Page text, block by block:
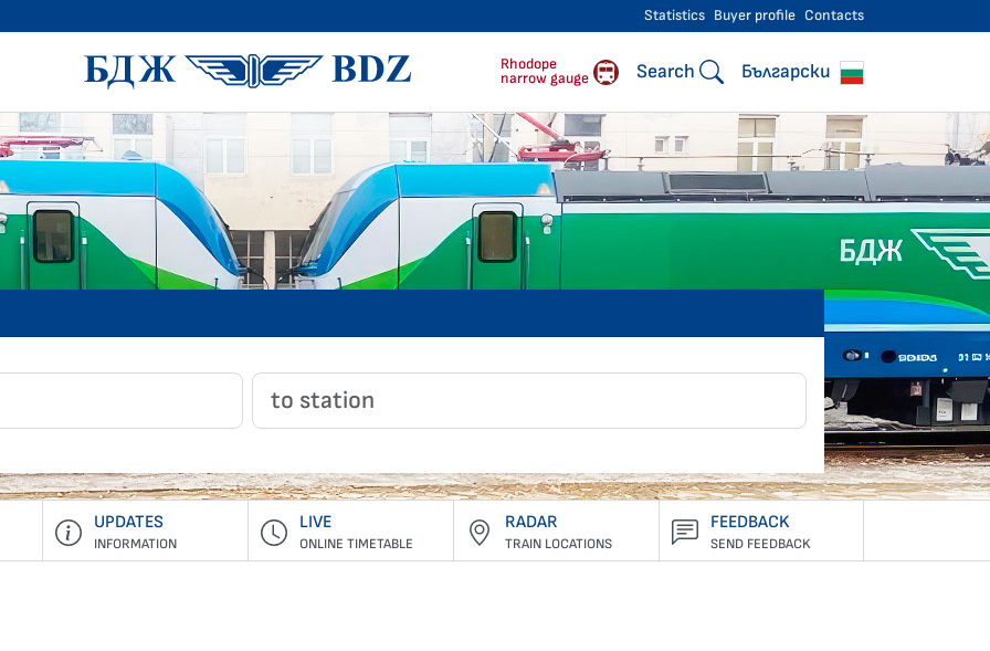
Statistics Buyer profile Contacts
BDZ Passengers
Rhodope
narrow gauge
Search Български
UPDATES
INFORMATION
LIVE
ONLINE TIMETABLE
RADAR
TRAIN LOCATIONS
FEEDBACK
SEND FEEDBACK
S